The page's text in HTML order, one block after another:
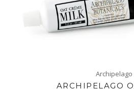
Archipelago
ARCHIPELAGO